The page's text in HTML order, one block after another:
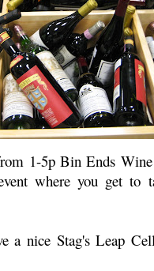
1-5p Bin Ends
where you get to
a nice Stag's Leap